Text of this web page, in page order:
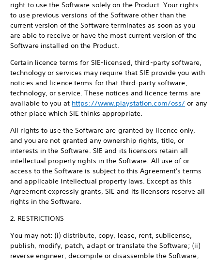
right to use the Software solely on the Product. Your rights
to use previous versions of the Software other than the
current version of the Software terminates as soon as you
are able to receive or have the most current version of the
Software installed on the Product.
Certain licence terms for SIE-licensed, third-party software,
technology or services may require that SIE provide you with
notices and licence terms for that third-party software,
technology, or service. These notices and licence terms are
available to you at https://www.playstation.com/oss/ or any
other place which SIE thinks appropriate.
All rights to use the Software are granted by licence only,
and you are not granted any ownership rights, title, or
interests in the Software. SIE and its licensors retain all
intellectual property rights in the Software. All use of or
access to the Software is subject to this Agreement's terms
and applicable intellectual property laws. Except as this
Agreement expressly grants, SIE and its licensors reserve all
rights in the Software.
2. RESTRICTIONS
You may not: (i) distribute, copy, lease, rent, sublicense,
publish, modify, patch, adapt or translate the Software; (ii)
reverse engineer, decompile or disassemble the Software,